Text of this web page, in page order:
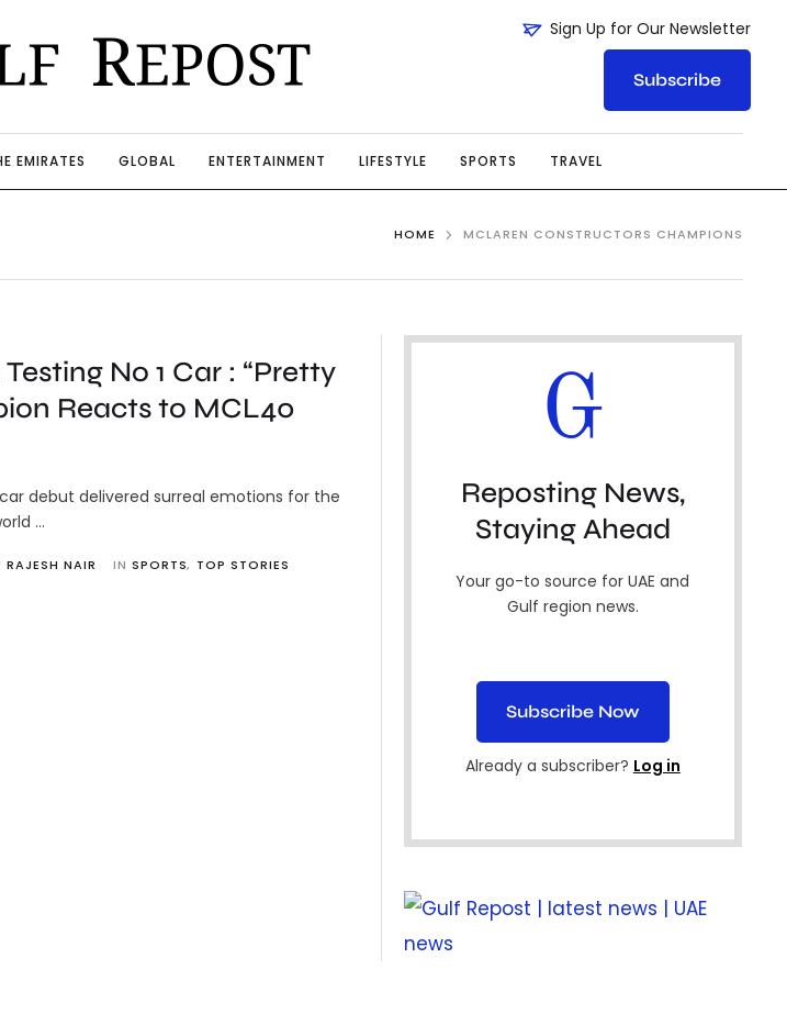
Sign Up for Our Newsletter
Subscribe
EMIRATES GLOBAL ENTERTAINMENT LIFESTYLE SPORTS TRAVEL
HOME MCLAREN CONSTRUCTORS CHAMPIONS
No 1 Car : “Pretty
Reacts to MCL40
car debut delivered surreal emotions for the
…
RAJESH NAIR IN SPORTS, TOP STORIES
G
Reposting News,
Staying Ahead
Your go-to source for UAE and
Gulf region news.
Subscribe Now
Already a subscriber? Log in